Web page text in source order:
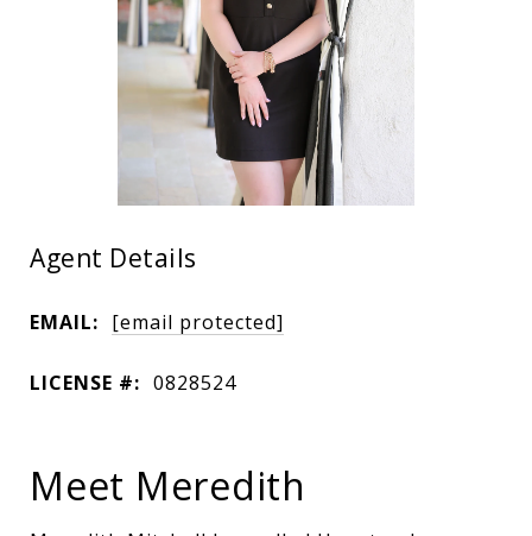
Agent Details
EMAIL: [email protected]
LICENSE #: 0828524
Meet Meredith